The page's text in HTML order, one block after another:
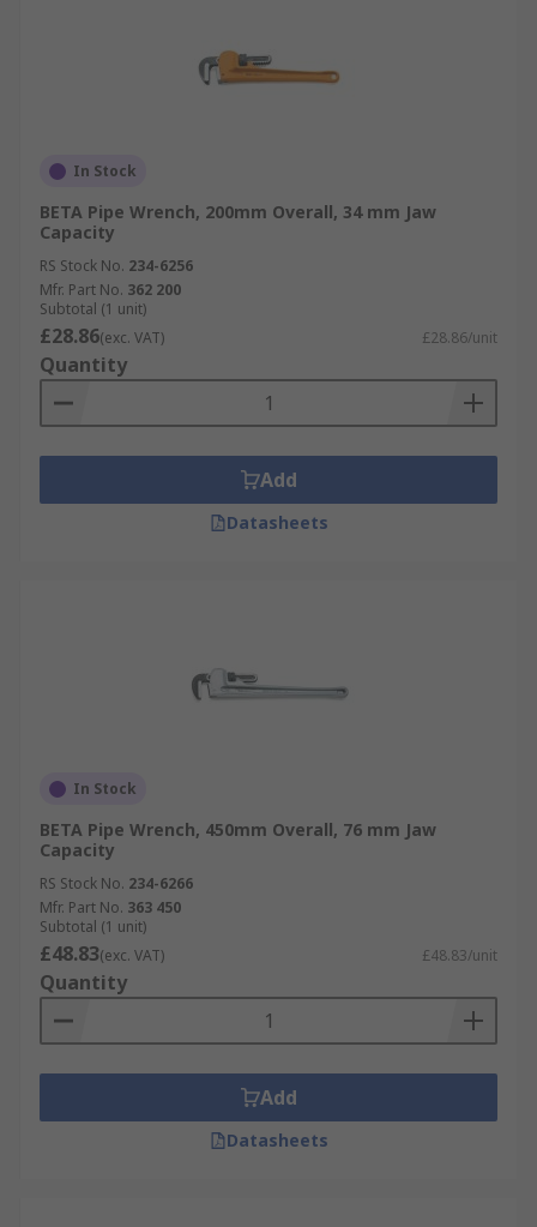
In Stock
BETA Pipe Wrench, 200mm Overall, 34 mm Jaw
Capacity
RS Stock No. 234-6256
Mfr. Part No. 362 200
Subtotal (1 unit)
£28.86(exc. VAT) £28.86/unit
Quantity
Add
Datasheets
In Stock
BETA Pipe Wrench, 450mm Overall, 76 mm Jaw
Capacity
RS Stock No. 234-6266
Mfr. Part No. 363 450
Subtotal (1 unit)
£48.83(exc. VAT) £48.83/unit
Quantity
Add
Datasheets